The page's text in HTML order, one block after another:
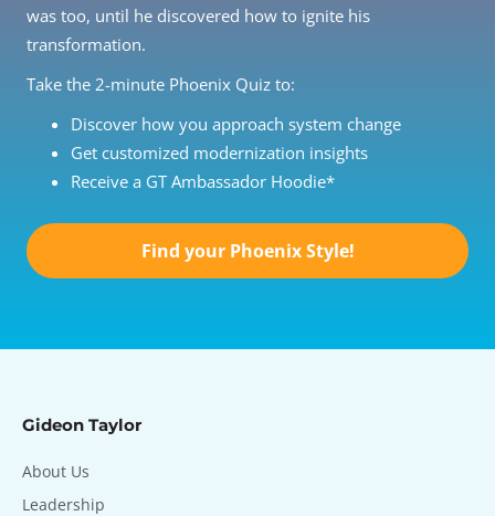
was too, until he discovered how to ignite his
transformation.
Take the 2-minute Phoenix Quiz to:
Discover how you approach system change
Get customized modernization insights
Receive a GT Ambassador Hoodie*
Find your Phoenix Style!
Gideon Taylor
About Us
Leadership